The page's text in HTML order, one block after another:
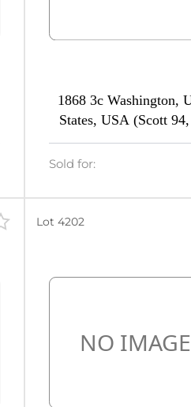
1868 3c Washington,
States, USA (Scott
CV $150)
Sold for:
Lot 4202